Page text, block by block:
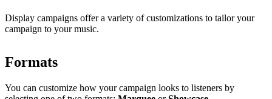
Display campaigns offer a variety of customizations to tailor your
campaign to your music.
Formats
You can customize how your campaign looks to listeners by